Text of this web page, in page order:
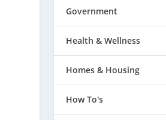
Government
Health & Wellness
Homes & Housing
How To's